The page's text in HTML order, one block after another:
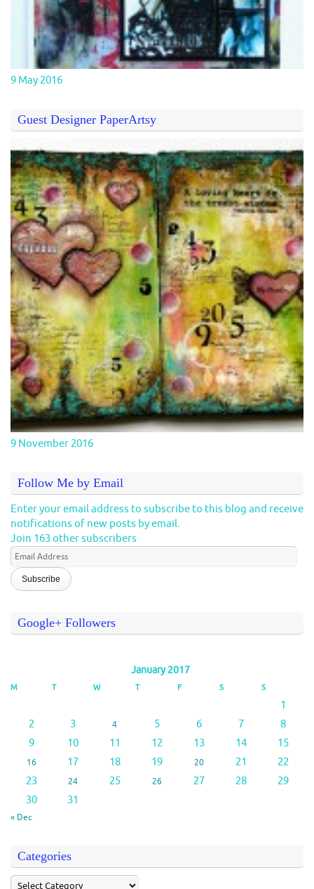
9 May 2016
Guest Designer PaperArtsy
9 November 2016
Follow Me by Email
Enter your email address to subscribe to this blog and receive
notifications of new posts by email.
Join 163 other subscribers
Email
Address
Google+ Followers
January 2017
M T W T F S S
« Dec
1
2
3 4 5 6 7
8
9
10 11 12 13 14 15
16 17 18 19 20 21
22
23
24 25 26 27 28
29
30
31
Categories